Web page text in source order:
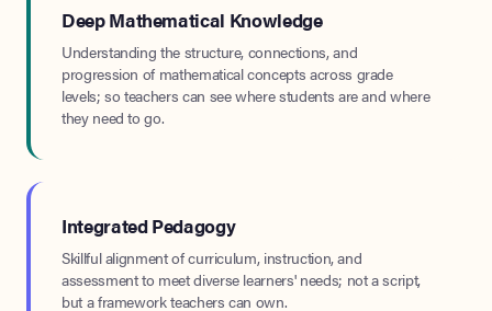
Deep Mathematical Knowledge
Understanding the structure, connections, and
progression of mathematical concepts across grade
levels; so teachers can see where students are and where
they need to go.
Integrated Pedagogy
Skillful alignment of curriculum, instruction, and
assessment to meet diverse learners' needs; not a script,
but a framework teachers can own.